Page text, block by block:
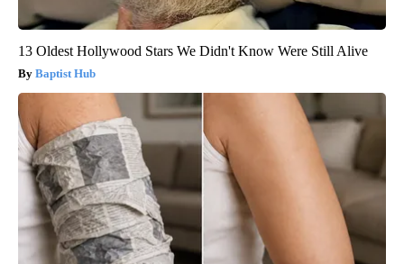
13 Oldest Hollywood Stars We Didn't Know Were Still Alive
Baptist Hub